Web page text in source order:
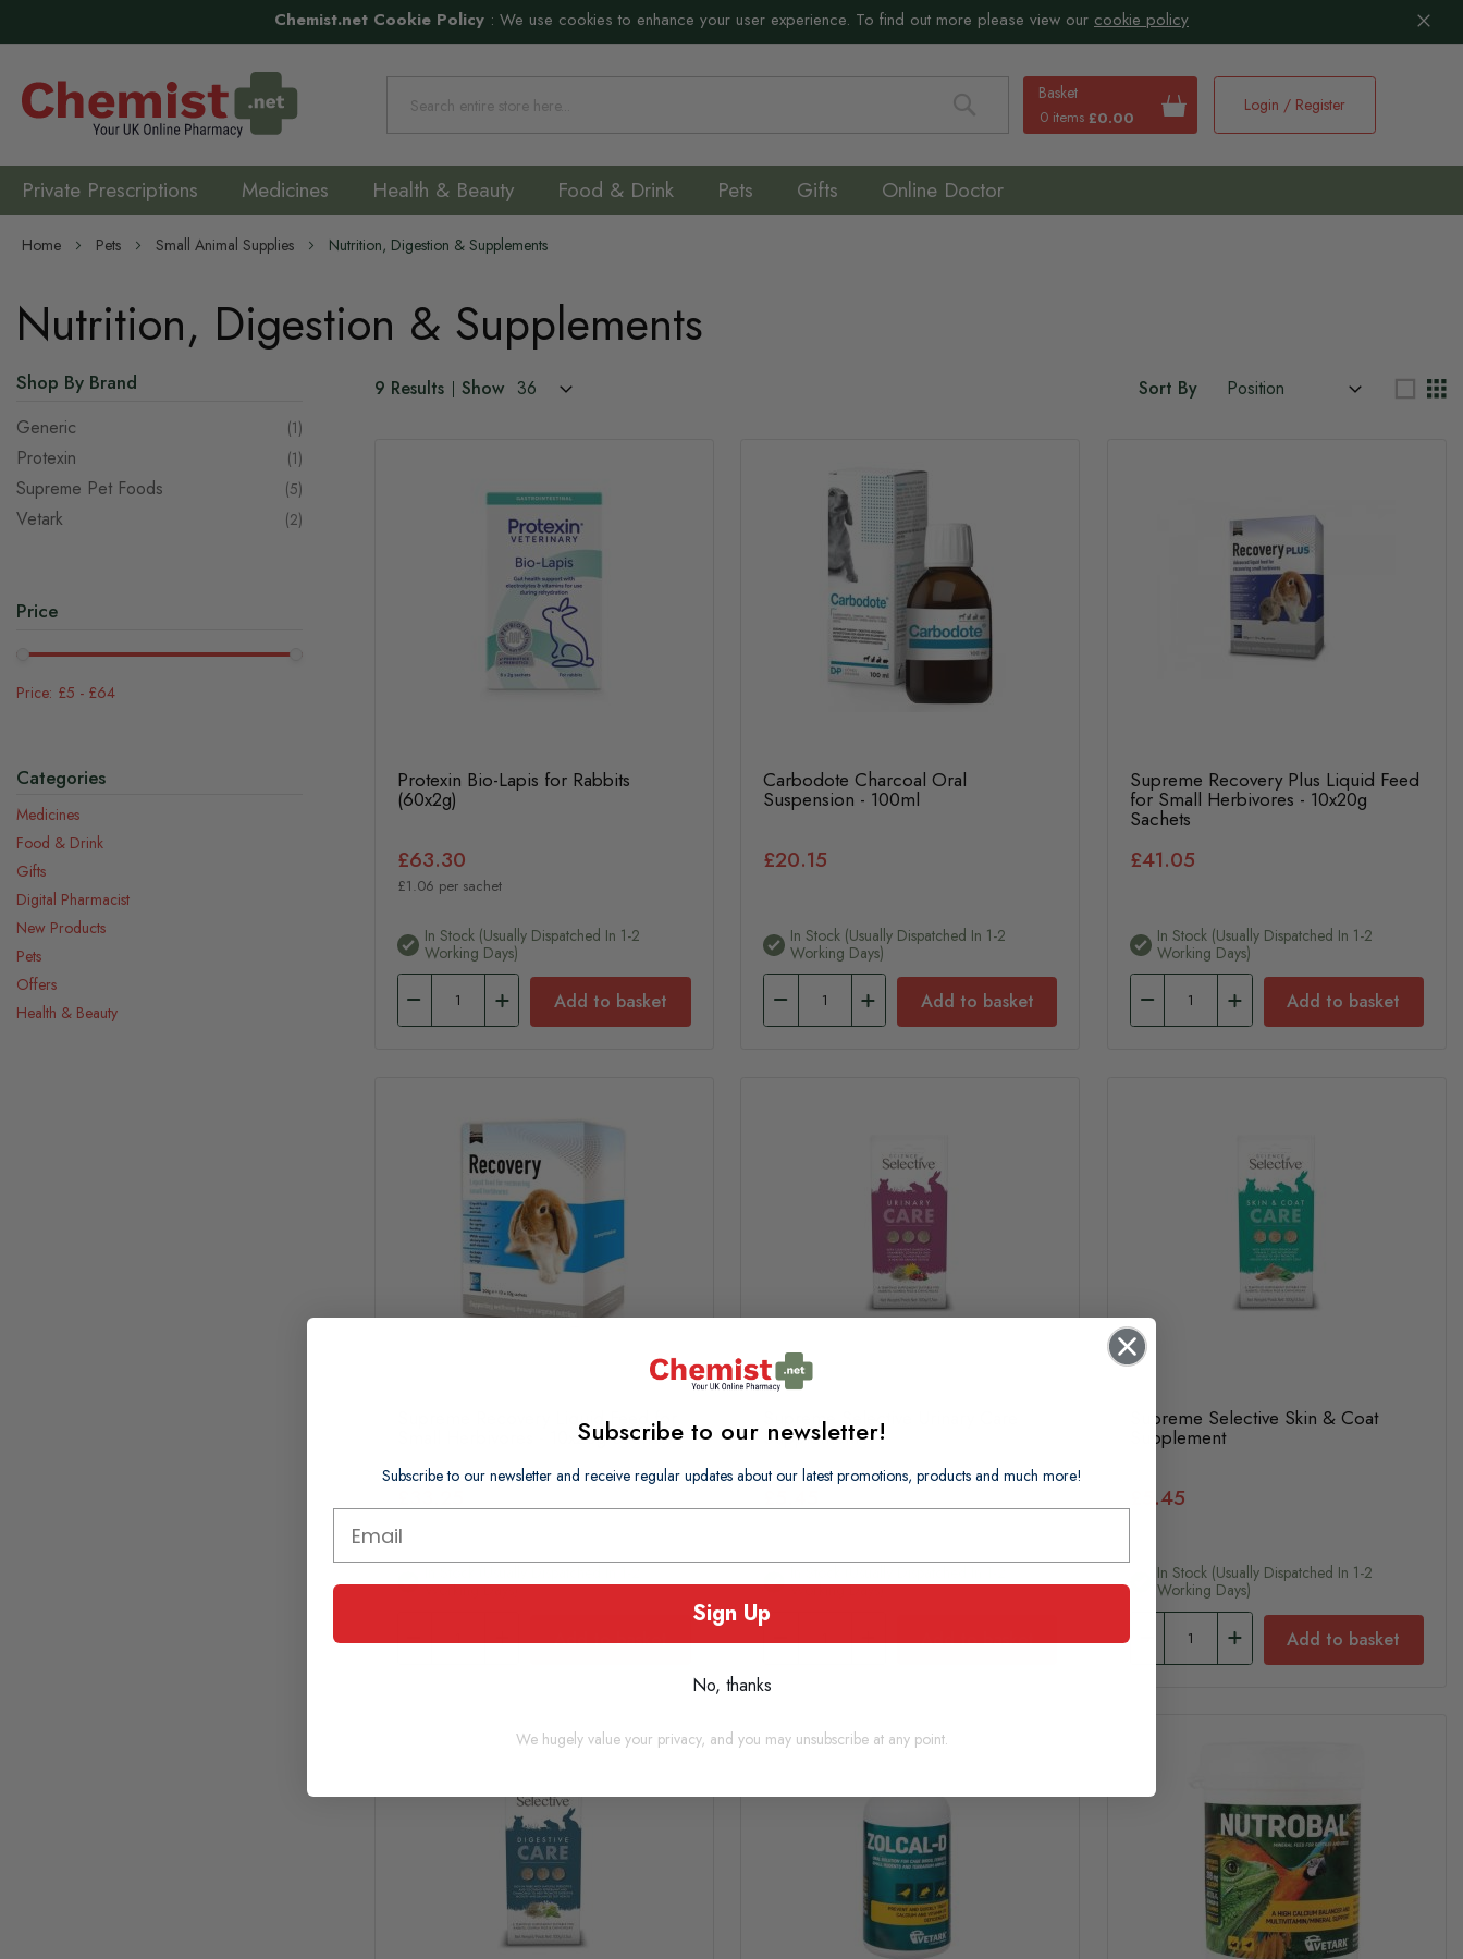
Chemist.net Cookie Policy : We use cookies to enhance your user experience. To find out more please view our cookie policy
Basket
0 items £0.00
Search
Login / Register
Private Prescriptions Medicines Health & Beauty Food & Drink Pets Gifts Online Doctor
Home Pets Small Animal Supplies Nutrition, Digestion & Supplements
Nutrition, Digestion & Supplements
9 Results Show Sort By
Protexin Bio-Lapis for Rabbits
(60x2g)
£63.30
£1.06 per sachet
In Stock (usually Dispatched In 1-2
Working Days)
Add to basket
Carbodote Charcoal Oral
Suspension - 100ml
£20.15
In Stock (usually Dispatched In 1-2
Working Days)
Add to basket
Supreme Recovery Plus Liquid Feed
for Small Herbivores - 10x20g
Sachets
£41.05
In Stock (usually Dispatched In 1-2
Working Days)
Add to basket
Supreme Recovery Liquid Feed for
Small Herbivores - 10x20g Sachets
Working Days)
Add to basket
Supreme Selective Urinary Care
Supplement
Working Days)
Add to basket
Supreme Selective Skin & Coat
Supplement
£5.45
In Stock (usually Dispatched In 1-2
Working Days)
Add to basket
Shop By Brand
Generic 1item
Protexin 1item
Supreme Pet Foods 5items
Vetark 2items
Price
£5 - £64
Categories
Medicines
Food & Drink
Gifts
Digital Pharmacist
New Products
Pets
Offers
Health & Beauty
Subscribe to our newsletter!
Subscribe to our newsletter and receive regular updates about our latest promotions, products and much more!
Sign Up
No, thanks
We hugely value your privacy, and you may unsubscribe at any point.